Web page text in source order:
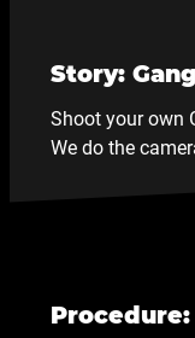
Story:
Shoot your own
We do the
Procedure: